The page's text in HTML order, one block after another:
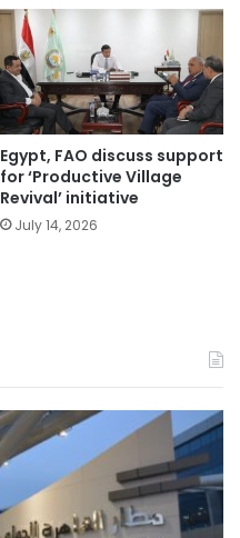
Egypt, FAO discuss support
for ‘Productive Village
Revival’ initiative
July 14, 2026